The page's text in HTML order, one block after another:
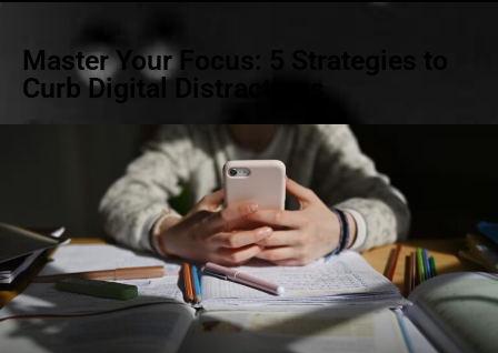
Master Your Focus: 5 Strategies to
Curb Digital Distractions